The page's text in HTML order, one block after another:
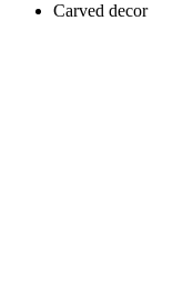
Carved decor